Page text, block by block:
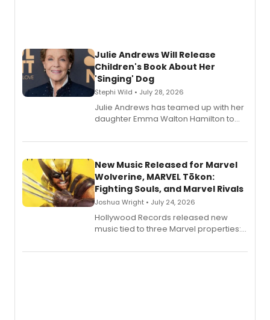
Julie Andrews Will Release
Children's Book About Her
'Singing' Dog
Stephi Wild • July 28, 2026
Julie Andrews has teamed up with her
daughter Emma Walton Hamilton to
New Music Released for Marvel
Wolverine, MARVEL Tōkon:
Fighting Souls, and Marvel Rivals
Joshua Wright • July 24, 2026
Hollywood Records released new
music tied to three Marvel properties:
Fighting Souls, and Marvel Rivals,